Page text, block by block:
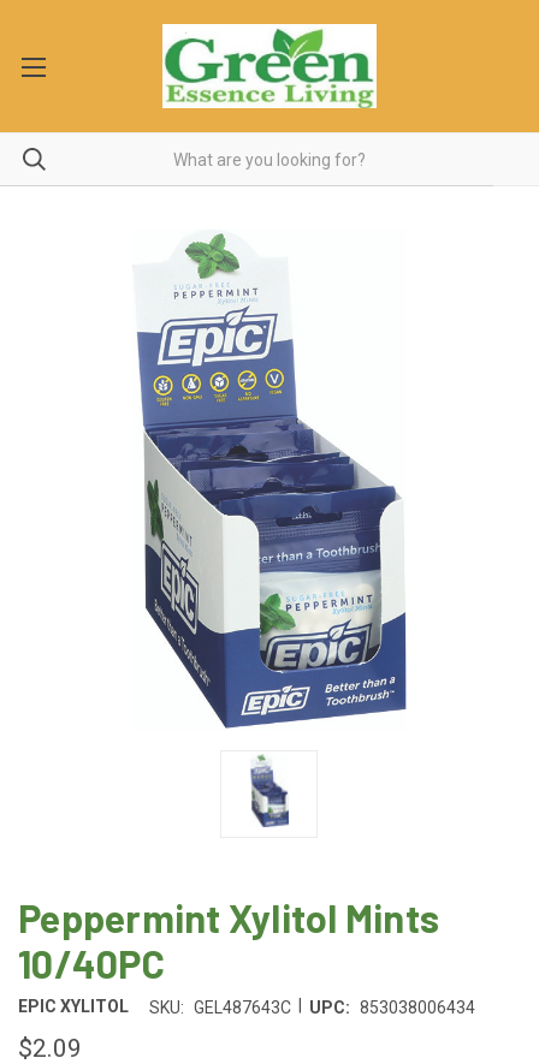
Peppermint Xylitol Mints
10/40PC
EPIC XYLITOL SKU: GEL487643C UPC: 853038006434
$2.09